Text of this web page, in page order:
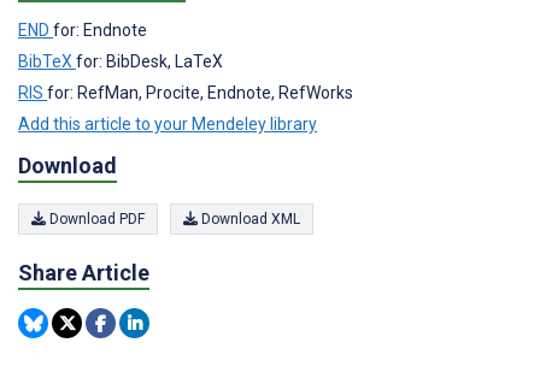
END for: Endnote
BibTeX for: BibDesk, LaTeX
RIS for: RefMan, Procite, Endnote, RefWorks
Add this article to your Mendeley library
Download
Download PDF Download XML
Share Article